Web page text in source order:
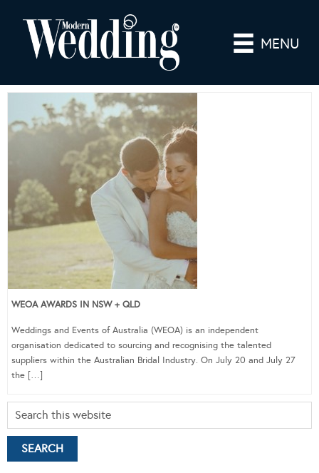
MENU
WEOA AWARDS IN NSW + QLD
Weddings and Events of Australia (WEOA) is an independent
organisation dedicated to sourcing and recognising the talented
suppliers within the Australian Bridal Industry. On July 20 and July 27
the […]